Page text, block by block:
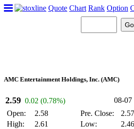
Quote Chart Rank Option
AMC Entertainment Holdings, Inc. (AMC)
2.59 0.02 (0.78%)
08-07
Open:
2.58
High:
2.61
Pre. Close:
2.57
Low:
2.46